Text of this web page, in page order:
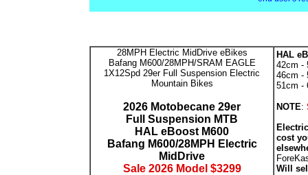
28MPH Electric MidDrive eBikes
Bafang M600/28MPH/SRAM EAGLE
1X12Spd 29er Full Suspension Electric
Mountain Bikes
2026 Motobecane 29er
Full Suspension MTB
HAL eBoost M600
Bafang M600/28MPH Electric
MidDrive
Sale 2026 Model $3299
HAL
42cm -
46cm -
51cm -
NOTE:
cost
Will